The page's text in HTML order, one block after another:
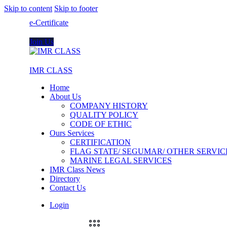
Skip to content Skip to footer
e-Certificate
Join Us
IMR CLASS
Home
About Us
COMPANY HISTORY
QUALITY POLICY
CODE OF ETHIC
Ours Services
CERTIFICATION
FLAG STATE/ SEGUMAR/ OTHER
MARINE LEGAL SERVICES
IMR Class News
Directory
Contact Us
Login